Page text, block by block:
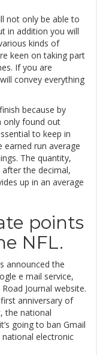
not only be able to
in addition you will
kinds of
keen on taking part
If you are
convey everything
because by
only found out
to keep in
earned run average
The quantity,
the decimal,
up in an average
points
NFL.
announced the
e mail service,
Journal website.
anniversary of
the national
going to ban Gmail
electronic